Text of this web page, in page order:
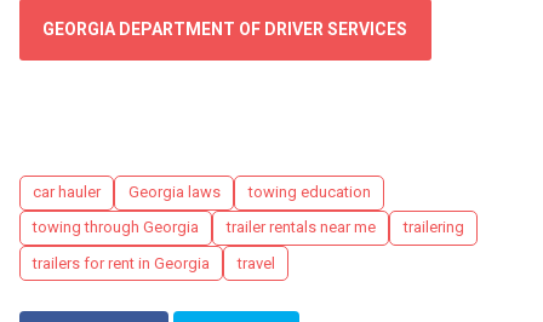
GEORGIA DEPARTMENT OF DRIVER SERVICES
Tags
car hauler Georgia laws
towing education
towing through Georgia
trailer rentals near me
trailering
trailers for rent in Georgia
travel